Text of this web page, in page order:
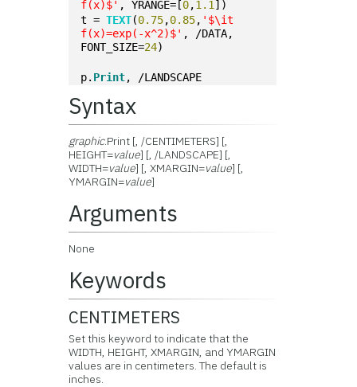
f(x)$' , YRANGE=[0,1.1 ])
t = TEXT(0.75,0.85, '$\it
f(x)=exp(-x^2)$' , /DATA,
FONT_SIZE=24)
p. Print, /LANDSCAPE
Syntax
graphic.Print [, /CENTIMETERS] [,
HEIGHT=value] [, /LANDSCAPE] [,
WIDTH=value] [, XMARGIN=value] [,
YMARGIN=value]
Arguments
None
Keywords
CENTIMETERS
Set this keyword to indicate that the
WIDTH, HEIGHT, XMARGIN, and YMARGIN
values are in centimeters. The default is
inches.